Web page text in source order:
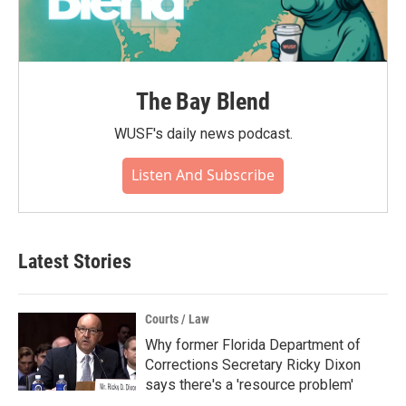
The Bay Blend
WUSF's daily news podcast.
Listen And Subscribe
Latest Stories
Courts / Law
Why former Florida Department of
Corrections Secretary Ricky Dixon
says there's a 'resource problem'